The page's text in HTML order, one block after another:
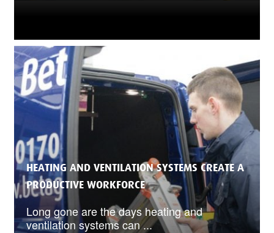
HEATING AND VENTILATION SYSTEMS CREATE A
PRODUCTIVE WORKFORCE
Long gone are the days heating and
ventilation systems can ...